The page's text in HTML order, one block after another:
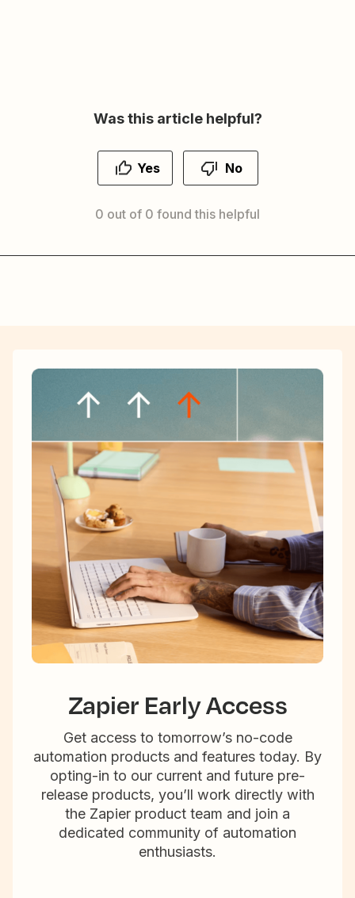
Was this article helpful?
Yes No
0 out of 0 found this helpful
Zapier Early Access
Get access to tomorrow’s no-code
automation products and features today. By
opting-in to our current and future pre-
release products, you’ll work directly with
the Zapier product team and join a
dedicated community of automation
enthusiasts.